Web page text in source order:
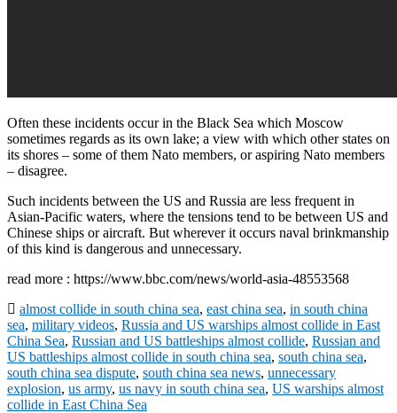
Often these incidents occur in the Black Sea which Moscow
sometimes regards as its own lake; a view with which other states on
its shores – some of them Nato members, or aspiring Nato members
– disagree.
Such incidents between the US and Russia are less frequent in
Asian-Pacific waters, where the tensions tend to be between US and
Chinese ships or aircraft. But wherever it occurs naval brinkmanship
of this kind is dangerous and unnecessary.
read more : https://www.bbc.com/news/world-asia-48553568
almost collide in south china sea, east china sea, in south china
sea, military videos, Russia and US warships almost collide in East
China Sea, Russian and US battleships almost collide, Russian and
US battleships almost collide in south china sea, south china sea,
south china sea dispute, south china sea news, unnecessary
explosion, us army, us navy in south china sea, US warships almost
collide in East China Sea